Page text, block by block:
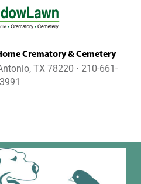
Crematory & Cemetery
TX 78220 ⋅ 210-661-
3991